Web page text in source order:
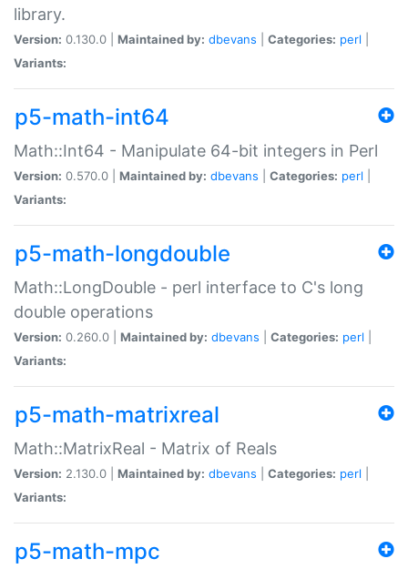
library.
Version: 0.130.0 | Maintained by: dbevans Categories: perl
Variants:
p5-math-int64
Math::Int64 - Manipulate 64-bit integers in Perl
Version: 0.570.0 | Maintained by: dbevans Categories: perl
Variants:
p5-math-longdouble
Math::LongDouble - perl interface to C's long
double operations
Version: 0.260.0 | Maintained by: dbevans Categories: perl
Variants:
p5-math-matrixreal
Math::MatrixReal - Matrix of Reals
Version: 2.130.0 | Maintained by: dbevans Categories: perl
Variants:
p5-math-mpc